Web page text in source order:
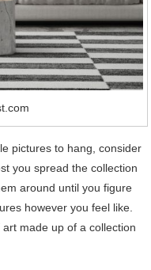
pictures to hang, consider
you spread the collection
around until you figure
however you feel like.
made up of a collection